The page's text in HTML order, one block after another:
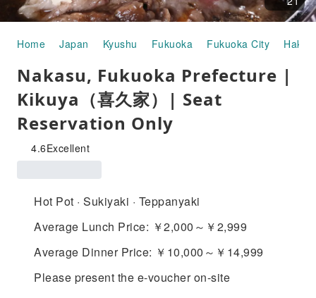
Home Japan Kyushu Fukuoka Fukuoka City
Nakasu, Fukuoka Prefecture |
Kikuya（喜久家）| Seat
Reservation Only
4.6Excellent
Hot Pot · Sukiyaki · Teppanyaki
Average Lunch Price: ￥2,000～￥2,999
Average Dinner Price: ￥10,000～￥14,999
Please present the e-voucher on-site